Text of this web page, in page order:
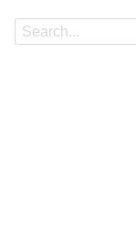
Search
Search